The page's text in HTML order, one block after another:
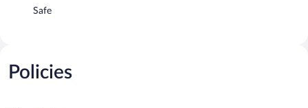
Safe
Policies